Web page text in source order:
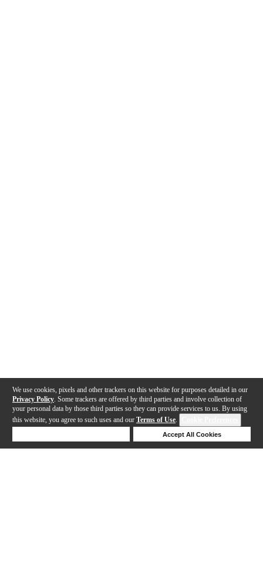
We use cookies, pixels and other trackers on this website for purposes detailed in our
Privacy Policy . Some trackers are offered by third parties and involve collection of
your personal data by those third parties so they can provide services to us. By using
this website, you agree to such uses and our Terms of Use.
Accept All Cookies